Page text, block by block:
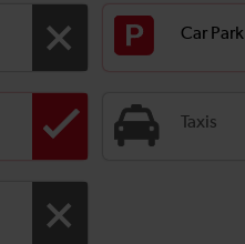
Car Park
Taxis